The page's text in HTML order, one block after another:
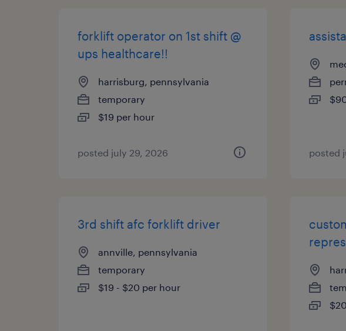
forklift operator on 1st shift @
ups healthcare!!
harrisburg, pennsylvania
temporary
$19 per hour
posted july 29, 2026 posted
3rd shift afc forklift driver
annville, pennsylvania
temporary
$19 - $20 per hour